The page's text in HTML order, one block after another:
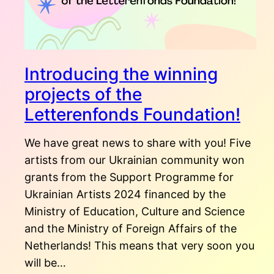
Introducing the winning
projects of the
Letterenfonds Foundation!
We have great news to share with you! Five
artists from our Ukrainian community won
grants from the Support Programme for
Ukrainian Artists 2024 financed by the
Ministry of Education, Culture and Science
and the Ministry of Foreign Affairs of the
Netherlands! This means that very soon you
will be…